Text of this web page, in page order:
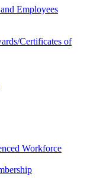
Employees
Certificates of
Workforce